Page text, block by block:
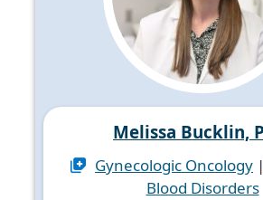
Melissa Bucklin,
Gynecologic Oncology |
Blood Disorders